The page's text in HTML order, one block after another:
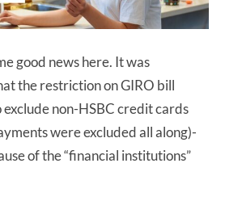
good news here. It was
the restriction on GIRO bill
non-HSBC credit cards
were excluded all along)-
of the “financial institutions”